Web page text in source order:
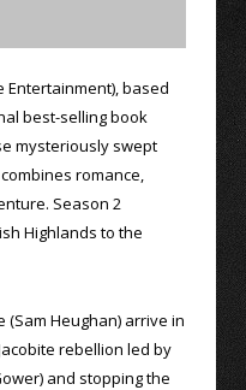
Entertainment), based
best-selling book
mysteriously swept
romance,
Season 2
Highlands to the
(Sam Heughan) arrive in
rebellion led by
and stopping the